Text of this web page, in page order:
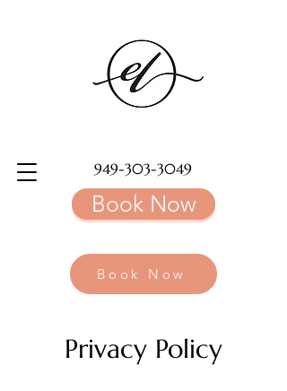
Book Now
949-303-3049
Book Now
Privacy Policy